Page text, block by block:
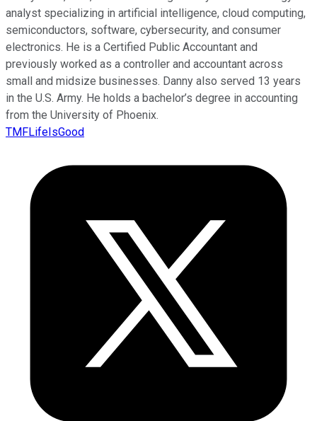
analyst specializing in artificial intelligence, cloud computing,
semiconductors, software, cybersecurity, and consumer
electronics. He is a Certified Public Accountant and
previously worked as a controller and accountant across
small and midsize businesses. Danny also served 13 years
in the U.S. Army. He holds a bachelor’s degree in accounting
from the University of Phoenix.
TMFLifeIsGood